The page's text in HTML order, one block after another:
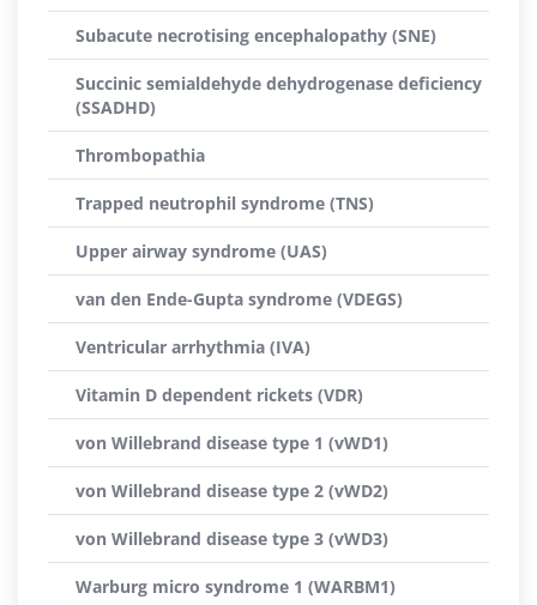
Subacute necrotising encephalopathy (SNE)
Succinic semialdehyde dehydrogenase deficiency
(SSADHD)
Thrombopathia
Trapped neutrophil syndrome (TNS)
Upper airway syndrome (UAS)
van den Ende-Gupta syndrome (VDEGS)
Ventricular arrhythmia (IVA)
Vitamin D dependent rickets (VDR)
von Willebrand disease type 1 (vWD1)
von Willebrand disease type 2 (vWD2)
von Willebrand disease type 3 (vWD3)
Warburg micro syndrome 1 (WARBM1)